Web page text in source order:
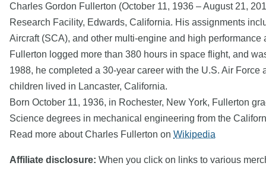
Charles Gordon Fullerton (October 11, 1936 – August 21,
Research Facility, Edwards, California. His assignments
Aircraft (SCA), and other multi-engine and high performance
Fullerton logged more than 380 hours in space flight, and
1988, he completed a 30-year career with the U.S. Air
children lived in Lancaster, California.
Born October 11, 1936, in Rochester, New York, Fullerton
Science degrees in mechanical engineering from the
Read more about Charles Fullerton on Wikipedia
Affiliate disclosure: When you click on links to various